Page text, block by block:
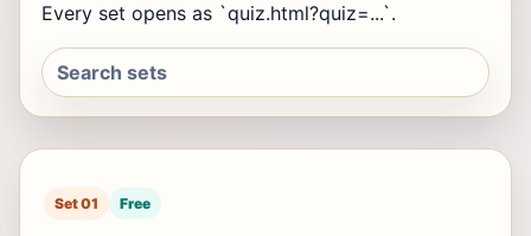
Every set opens as `quiz.html?quiz=...`.
Set 01 Free